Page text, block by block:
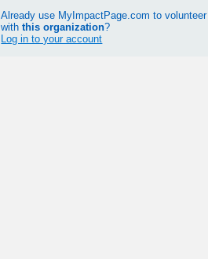
Already use MyImpactPage.com to volunteer
withthis organization?
Log in to your account